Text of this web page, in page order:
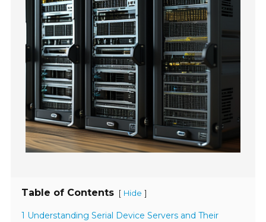
Table of Contents [ Hide ]
1 Understanding Serial Device Servers and Their